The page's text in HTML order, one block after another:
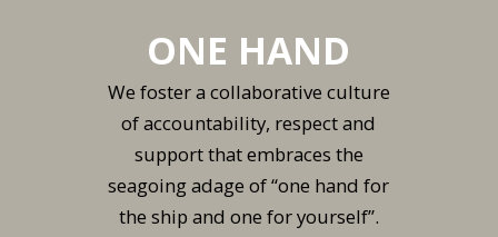
ONE HAND
We foster a collaborative culture
of accountability, respect and
support that embraces the
seagoing adage of “one hand for
the ship and one for yourself”.